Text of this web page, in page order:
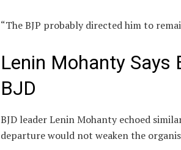
“The BJP probably directed him to
Lenin Mohanty Says
BJD
BJD leaderLenin Mohantyechoed
departure would not weaken the